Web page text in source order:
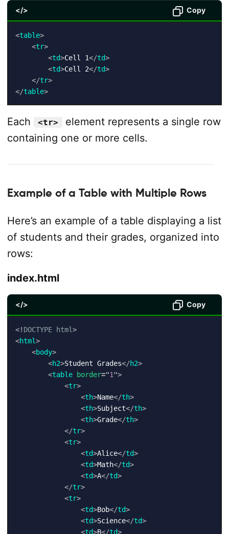
</> Copy
<table>
<tr>
<td>Cell 1</td>
<td>Cell 2</td>
</tr>
</table>
Each <tr>
element represents a single row
containing one or more cells.
Example of a Table with Multiple Rows
Here’s an example of a table displaying a list
of students and their grades, organized into
rows:
index.html
</> Copy
<! DOCTYPE html>
<html>
<body>
<h2>Student Grades</h2>
<table border="1">
<tr>
<th>Name</th>
<th>Subject</th>
<th>Grade</th>
</tr>
<tr>
<td>Alice</td>
<td>Math</td>
<td>A</td>
</tr>
<tr>
<td>Bob</td>
<td>Science</td>
<td>B</td>